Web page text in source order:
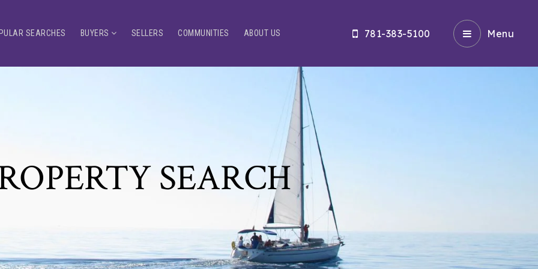
SEARCHES BUYERS SELLERS COMMUNITIES ABOUT US 781-383-5100 Menu
SEARCH